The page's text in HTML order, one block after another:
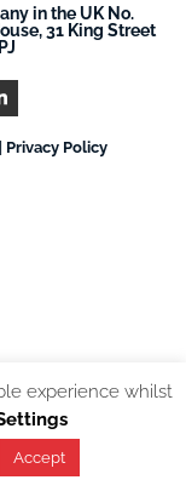
in the UK No.
31 King Street
Privacy Policy
experience whilst
Accept